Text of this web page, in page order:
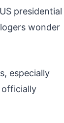
presidential
wonder
especially
officially